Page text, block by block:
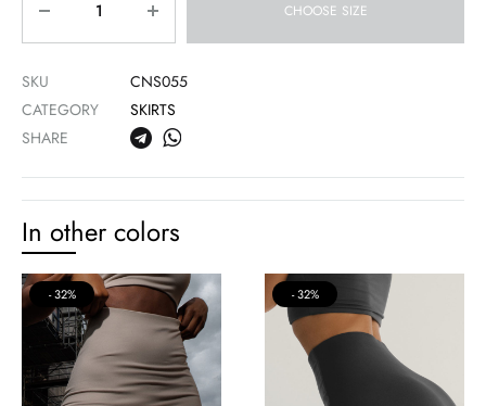
CHOOSE SIZE
SKU
CNS055
CATEGORY
SKIRTS
SHARE
In other colors
32% 32%